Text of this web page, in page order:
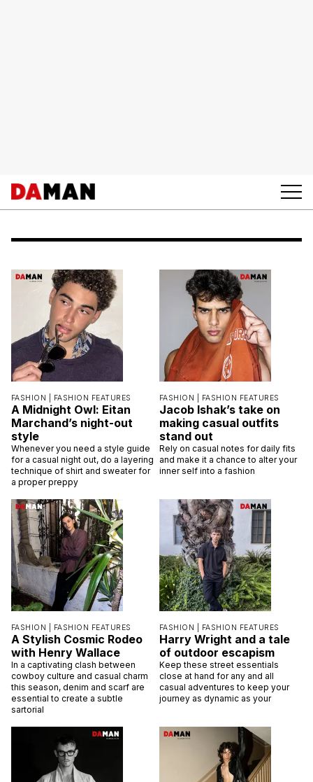
FASHION | FASHION FEATURES
A Midnight Owl: Eitan
Marchand’s night-out
style
Whenever you need a style guide
for a casual night out, do a layering
technique of shirt and sweater for
a proper preppy
FASHION | FASHION FEATURES
Jacob Ishak’s take on
making casual outfits
stand out
Rely on casual notes for daily fits
and make it a chance to alter your
inner self into a fashion
FASHION | FASHION FEATURES
A Stylish Cosmic Rodeo
with Henry Wallace
In a captivating clash between
cowboy culture and casual charm
this season, denim and scarf are
essential to create a subtle
sartorial
FASHION | FASHION FEATURES
Harry Wright and a tale
of outdoor escapism
Keep these street essentials
close at hand for any and all
casual adventures to keep your
journey as dynamic as your